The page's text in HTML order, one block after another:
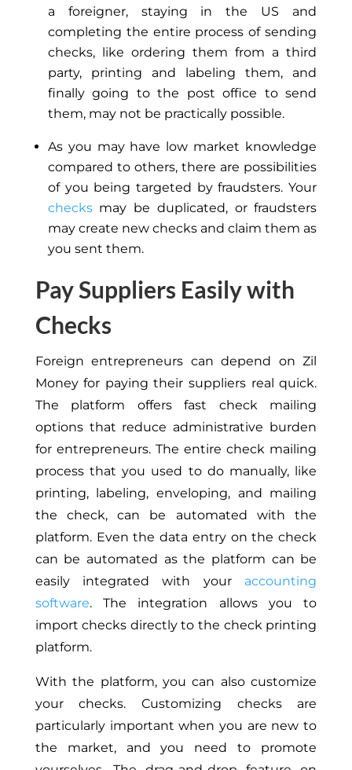
a foreigner, staying in the US and
completing the entire process of sending
checks, like ordering them from a third
party, printing and labeling them, and
finally going to the post office to send
them, may not be practically possible.
As you may have low market knowledge
compared to others, there are possibilities
of you being targeted by fraudsters. Your
checksmay be duplicated, or fraudsters
may create new checks and claim them as
you sent them.
Pay Suppliers Easily with
Checks
Foreign entrepreneurs can depend on Zil
Money for paying their suppliers real quick.
The platform offers fast check mailing
options that reduce administrative burden
for entrepreneurs. The entire check mailing
process that you used to do manually, like
printing, labeling, enveloping, and mailing
the check, can be automated with the
platform. Even the data entry on the check
can be automated as the platform can be
easily integrated with your accounting
software. The integration allows you to
import checks directly to the check printing
platform.
With the platform, you can also customize
your checks. Customizing checks are
particularly important when you are new to
the market, and you need to promote